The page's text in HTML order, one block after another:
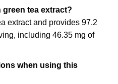
green tea extract?
extract and provides 97.2
including 46.35 mg of
when using this